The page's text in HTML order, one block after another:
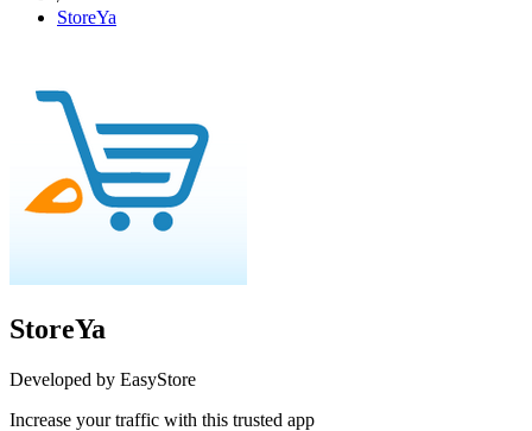
StoreYa
StoreYa
Developed by EasyStore
Increase your traffic with this trusted app